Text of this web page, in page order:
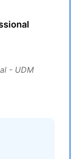
- UDM